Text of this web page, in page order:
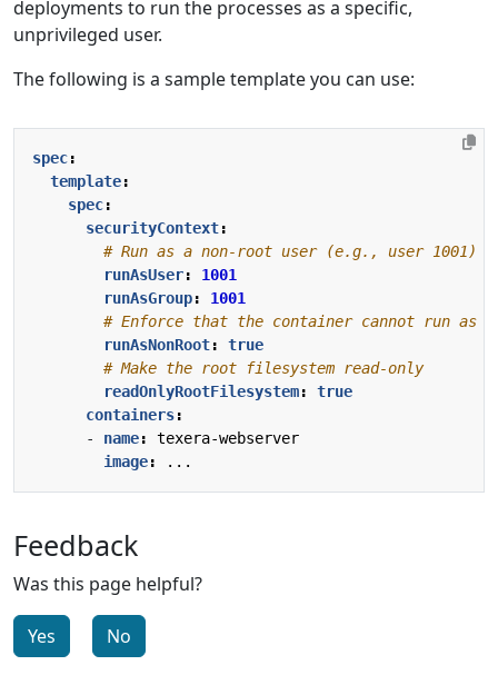
deployments to run the processes as a specific,
unprivileged user.
The following is a sample template you can use:
spec:
template:
spec:
securityContext:
# Run as a non-root user (e.g., user 1001)
runAsUser:
1001
runAsGroup:
1001
# Enforce that the container cannot run as
runAsNonRoot:
true
# Make the root filesystem read-only
readOnlyRootFilesystem:
true
containers:
- name:
texera-webserver
image: ...
Feedback
Was this page helpful?
Yes No